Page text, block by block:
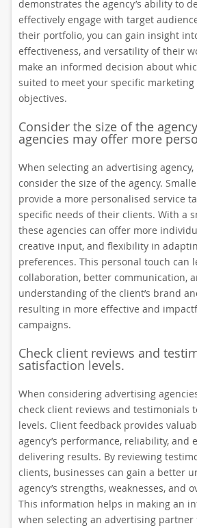
demonstrates the agency’s ability to
effectively engage with target
their portfolio, you can gain insight
effectiveness, and versatility of their
make an informed decision about
suited to meet your specific marketing
objectives.
Consider the size of the
agencies may offer more
When selecting an advertising
consider the size of the agency.
provide a more personalised service
specific needs of their clients. With a
these agencies can offer more
creative input, and flexibility in
preferences. This personal touch can
collaboration, better communication,
understanding of the client’s brand
resulting in more effective and
campaigns.
Check client reviews and
satisfaction levels.
When considering advertising
check client reviews and testimonials
levels. Client feedback provides
agency’s performance, reliability, and
delivering results. By reviewing
clients, businesses can gain a better
agency’s strengths, weaknesses, and
This information helps in making an
when selecting an advertising